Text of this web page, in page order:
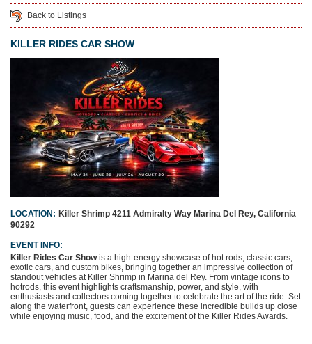
Back to Listings
KILLER RIDES CAR SHOW
LOCATION: Killer Shrimp 4211 Admiralty Way Marina Del Rey, California
90292
EVENT INFO:
Killer Rides Car Show is a high-energy showcase of hot rods, classic cars,
exotic cars, and custom bikes, bringing together an impressive collection of
standout vehicles at Killer Shrimp in Marina del Rey. From vintage icons to
hotrods, this event highlights craftsmanship, power, and style, with
enthusiasts and collectors coming together to celebrate the art of the ride. Set
along the waterfront, guests can experience these incredible builds up close
while enjoying music, food, and the excitement of the Killer Rides Awards.